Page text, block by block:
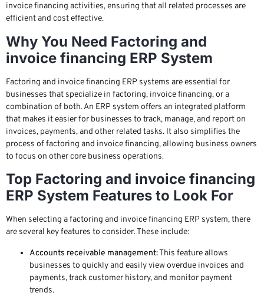
invoice financing activities, ensuring that all related processes are
efficient and cost effective.
Why You Need Factoring and
invoice financing ERP System
Factoring and invoice financing ERP systems are essential for
businesses that specialize in factoring, invoice financing, or a
combination of both. An ERP system offers an integrated platform
that makes it easier for businesses to track, manage, and report on
invoices, payments, and other related tasks. It also simplifies the
process of factoring and invoice financing, allowing business owners
to focus on other core business operations.
Top Factoring and invoice financing
ERP System Features to Look For
When selecting a factoring and invoice financing ERP system, there
are several key features to consider. These include:
Accounts receivable management:This feature allows
businesses to quickly and easily view overdue invoices and
payments, track customer history, and monitor payment
trends.